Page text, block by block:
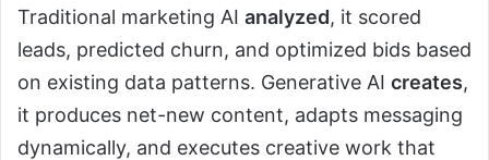
Traditional marketing AI analyzed, it scored
leads, predicted churn, and optimized bids based
on existing data patterns. Generative AI creates,
it produces net-new content, adapts messaging
dynamically, and executes creative work that